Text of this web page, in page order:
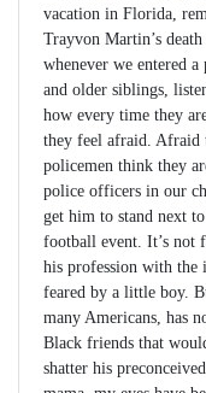
vacation in Florida,
Trayvon Martin’s
whenever we entered
and older siblings,
how every time they
they feel afraid. Afraid
policemen think they
police officers in our
get him to stand next
football event. It’s not
his profession with the
feared by a little boy.
many Americans, has
Black friends that
shatter his